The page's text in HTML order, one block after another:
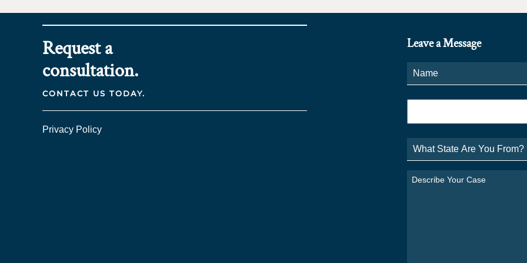
Request a
consultation.
CONTACT US TODAY.
Privacy Policy
Leave a Message
Phone *
What
State
Are
From?
Describe